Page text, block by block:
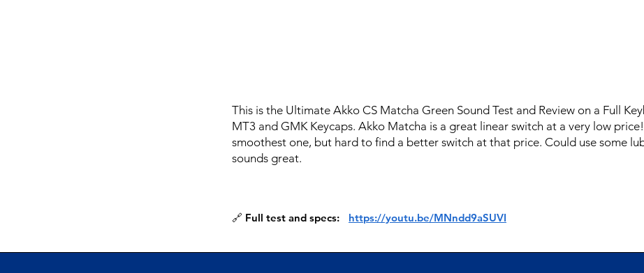
This is the Ultimate Akko CS Matcha Green Sound Test and Review on a Full
MT3 and GMK Keycaps. Akko Matcha is a great linear switch at a very low
smoothest one, but hard to find a better switch at that price. Could use some
sounds great.
🔗 Full test and specs: https://youtu.be/MNndd9aSUVI